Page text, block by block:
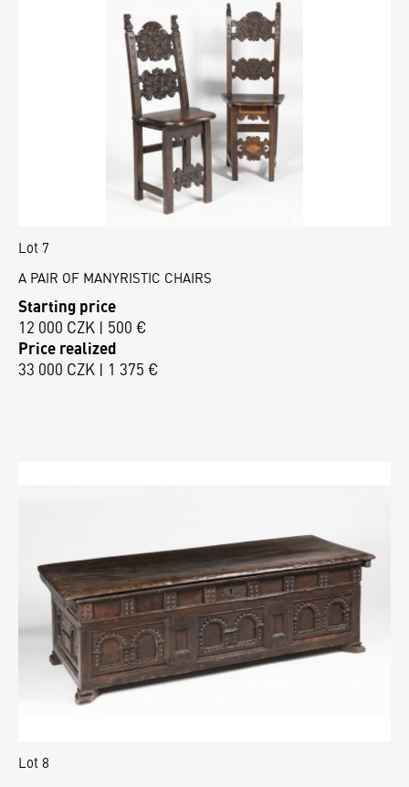
Lot 7
A PAIR OF MANYRISTIC CHAIRS
Starting price
12 000 CZK | 500 €
Price realized
33 000 CZK | 1 375 €
Lot 8